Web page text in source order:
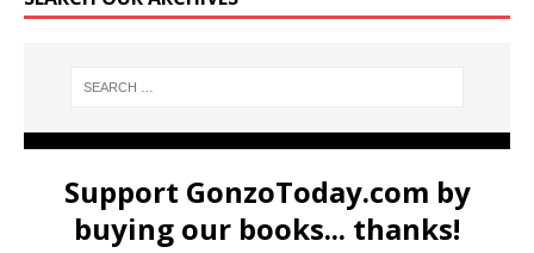
Support GonzoToday.com by
buying our books... thanks!